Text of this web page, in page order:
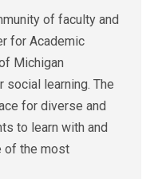
of faculty and
for Academic
Michigan
learning. The
for diverse and
to learn with and
of the most